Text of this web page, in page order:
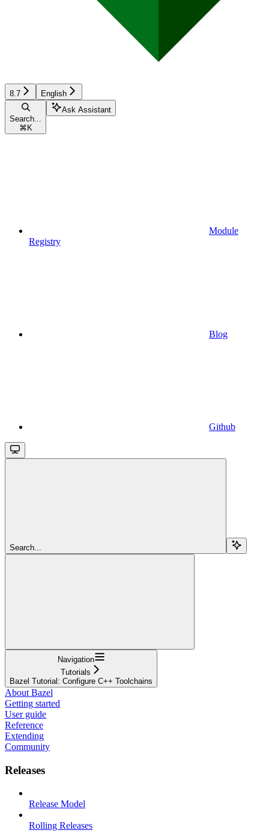
8.7 English
Search...
⌘ K
Ask Assistant
Module
Registry
Blog
Github
Search...
Navigation
Tutorials
Bazel Tutorial: Configure C++ Toolchains
About Bazel
Getting started
User guide
Reference
Extending
Community
Releases
Release Model
Rolling Releases